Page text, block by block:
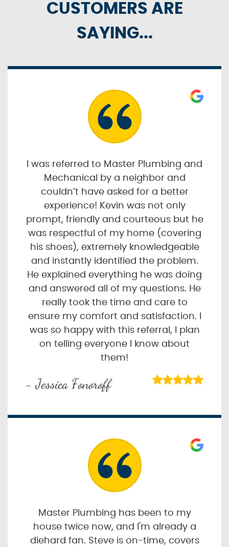
CUSTOMERS ARE
SAYING...
I was referred to Master Plumbing and
Mechanical by a neighbor and
couldn’t have asked for a better
experience! Kevin was not only
prompt, friendly and courteous but he
was respectful of my home (covering
his shoes), extremely knowledgeable
and instantly identified the problem.
He explained everything he was doing
and answered all of my questions. He
really took the time and care to
ensure my comfort and satisfaction. I
was so happy with this referral, I plan
on telling everyone I know about
them!
- Jessica Fonoroff
Master Plumbing has been to my
house twice now, and I'm already a
diehard fan. Steve is on-time, covers